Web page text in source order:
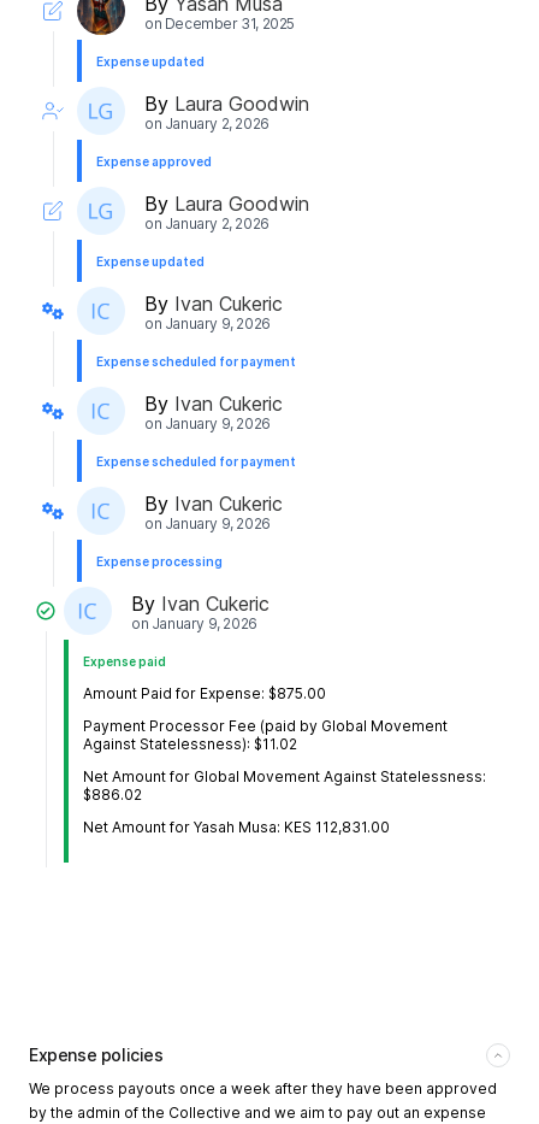
on December 31, 2025
Expense updated
By Laura Goodwin
on January 2, 2026
Expense approved
By Laura Goodwin
on January 2, 2026
Expense updated
By Ivan Cukeric
on January 9, 2026
Expense scheduled for payment
By Ivan Cukeric
on January 9, 2026
Expense scheduled for payment
By Ivan Cukeric
on January 9, 2026
Expense processing
By Ivan Cukeric
on January 9, 2026
Expense paid
Amount Paid for Expense: $875.00
Payment Processor Fee (paid by Global Movement
Against Statelessness): $11.02
Net Amount for Global Movement Against Statelessness:
$886.02
Net Amount for Yasah Musa: KES 112,831.00
Expense policies
We process payouts once a week after they have been approved
by the admin of the Collective and we aim to pay out an expense